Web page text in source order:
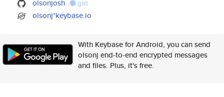
olsonjosh gist
olsonj*keybase.io
With Keybase for Android, you can send
olsonj end-to-end encrypted messages
and files. Plus, it's free.